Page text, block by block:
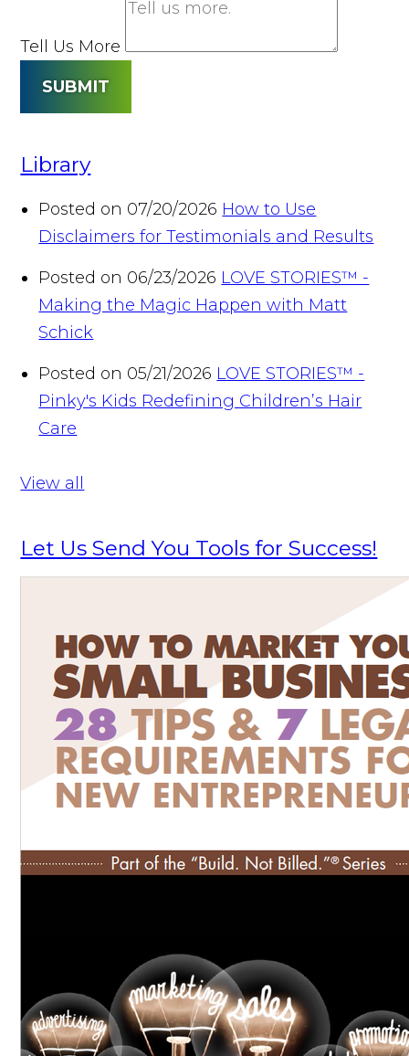
Tell Us More
SUBMIT
Library
Posted on 07/20/2026 How to Use
Disclaimers for Testimonials and Results
Posted on 06/23/2026 LOVE STORIES™ -
Making the Magic Happen with Matt
Schick
Posted on 05/21/2026 LOVE STORIES™ -
Pinky's Kids Redefining Children’s Hair
Care
View all
Let Us Send You Tools for Success!